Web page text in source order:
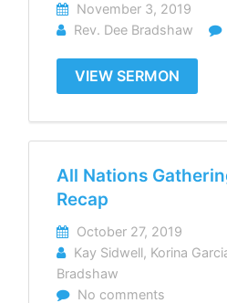
November 3, 2019
Rev. Dee Bradshaw
VIEW SERMON
All Nations
Recap
October 27, 2019
Kay Sidwell, Korina
Bradshaw
No comments